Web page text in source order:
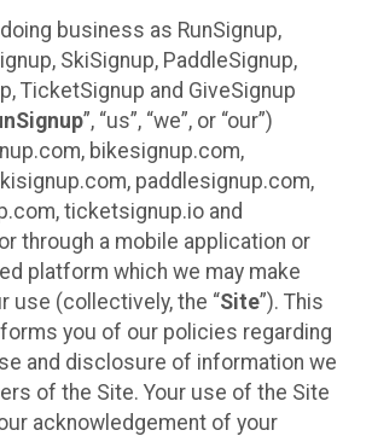
business as RunSignup,
SkiSignup, PaddleSignup,
TicketSignup and GiveSignup
”, “us”, “we”, or “our”)
bikesignup.com,
paddlesignup.com,
ticketsignup.io and
through a mobile application or
platform which we may make
use (collectively, the “Site”). This
you of our policies regarding
and disclosure of information we
of the Site. Your use of the Site
acknowledgement of your